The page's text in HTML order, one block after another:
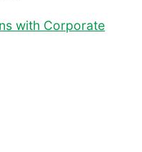
with Corporate